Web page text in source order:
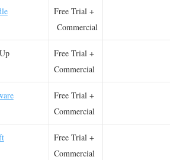
Free Trial +
Commercial
Free Trial +
Commercial
Free Trial +
Commercial
Free Trial +
Commercial